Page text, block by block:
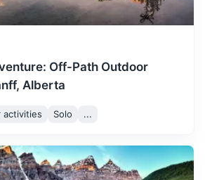
park in the Canadian Rockies, known
majestic peaks, abundant wildlife,
mi How to get there
Off-Path Outdoor
Alberta
activities Solo ...